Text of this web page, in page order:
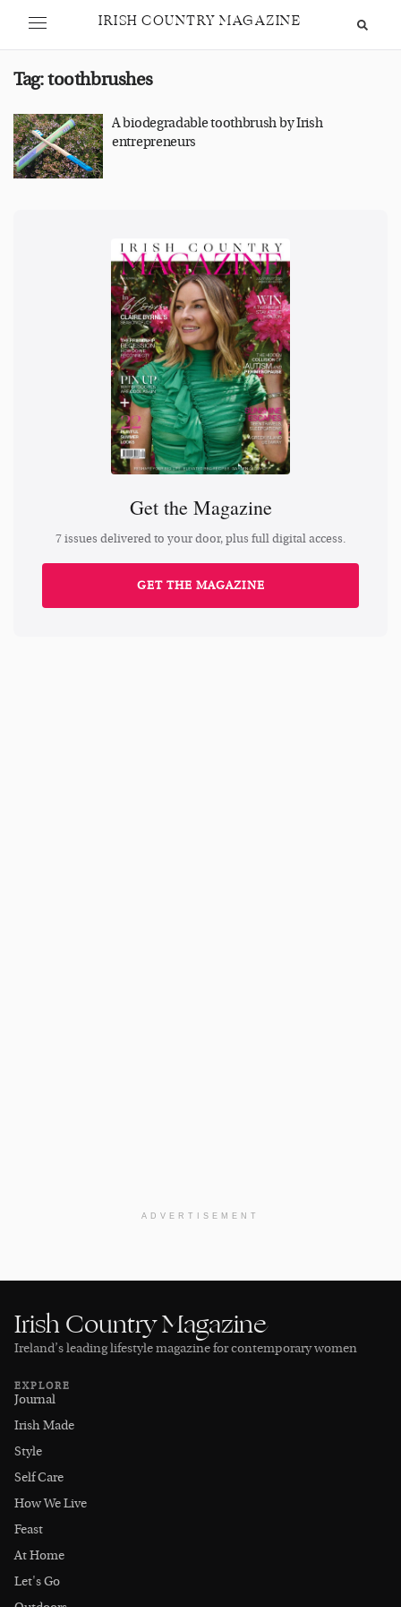
IRISH COUNTRY MAGAZINE
Tag:toothbrushes
A biodegradable toothbrush by Irish
entrepreneurs
Get the Magazine
7 issues delivered to your door, plus full digital access.
GET THE MAGAZINE
ADVERTISEMENT
Irish Country Magazine
Ireland’s leading lifestyle magazine for contemporary women
EXPLORE
Journal
Irish Made
Style
Self Care
How We Live
Feast
At Home
Let's Go